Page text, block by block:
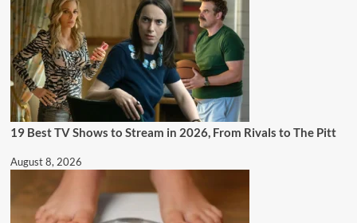
19 Best TV Shows to Stream in 2026, From Rivals to The Pitt
August 8, 2026